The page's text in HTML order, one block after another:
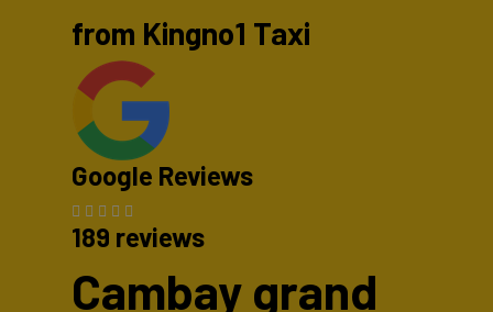
from Kingno1 Taxi
Google Reviews
189 reviews
Cambay grand